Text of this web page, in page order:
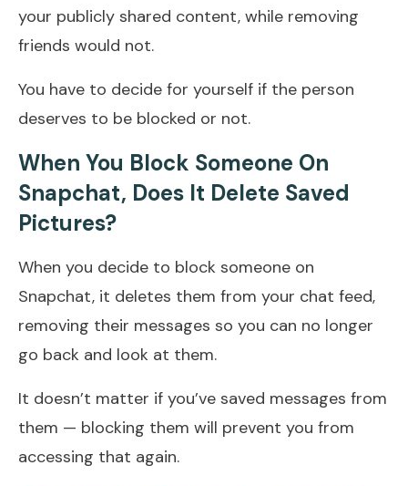
your publicly shared content, while removing
friends would not.
You have to decide for yourself if the person
deserves to be blocked or not.
When You Block Someone On
Snapchat, Does It Delete Saved
Pictures?
When you decide to block someone on
Snapchat, it deletes them from your chat feed,
removing their messages so you can no longer
go back and look at them.
It doesn’t matter if you’ve saved messages from
them — blocking them will prevent you from
accessing that again.